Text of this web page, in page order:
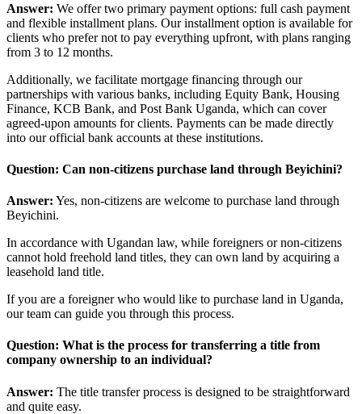
Answer: We offer two primary payment options: full cash payment
and flexible installment plans. Our installment option is available for
clients who prefer not to pay everything upfront, with plans ranging
from 3 to 12 months.
Additionally, we facilitate mortgage financing through our
partnerships with various banks, including Equity Bank, Housing
Finance, KCB Bank, and Post Bank Uganda, which can cover
agreed-upon amounts for clients. Payments can be made directly
into our official bank accounts at these institutions.
Question: Can non-citizens purchase land through Beyichini?
Answer: Yes, non-citizens are welcome to purchase land through
Beyichini.
In accordance with Ugandan law, while foreigners or non-citizens
cannot hold freehold land titles, they can own land by acquiring a
leasehold land title.
If you are a foreigner who would like to purchase land in Uganda,
our team can guide you through this process.
Question: What is the process for transferring a title from
company ownership to an individual?
Answer: The title transfer process is designed to be straightforward
and quite easy.